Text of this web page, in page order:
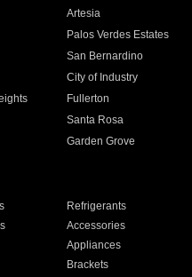
Artesia
Palos Verdes Estates
San Bernardino
City of Industry
Fullerton
Santa Rosa
Garden Grove
Refrigerants
Accessories
Appliances
Brackets